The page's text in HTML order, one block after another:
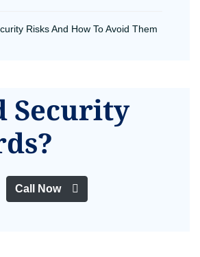
Risks And How To Avoid Them
Security
Call Now